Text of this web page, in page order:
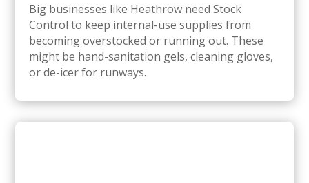
Big businesses like Heathrow need Stock
Control to keep internal-use supplies from
becoming overstocked or running out. These
might be hand-sanitation gels, cleaning gloves,
or de-icer for runways.